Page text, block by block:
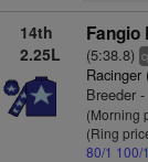
14th
2.25L
Fangio
(5:38.8)
Racinger
Breeder
(Morning
(Ring
80/1 100/1